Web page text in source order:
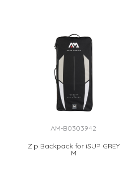
AM-B0303942
Zip Backpack for iSUP GREY
M